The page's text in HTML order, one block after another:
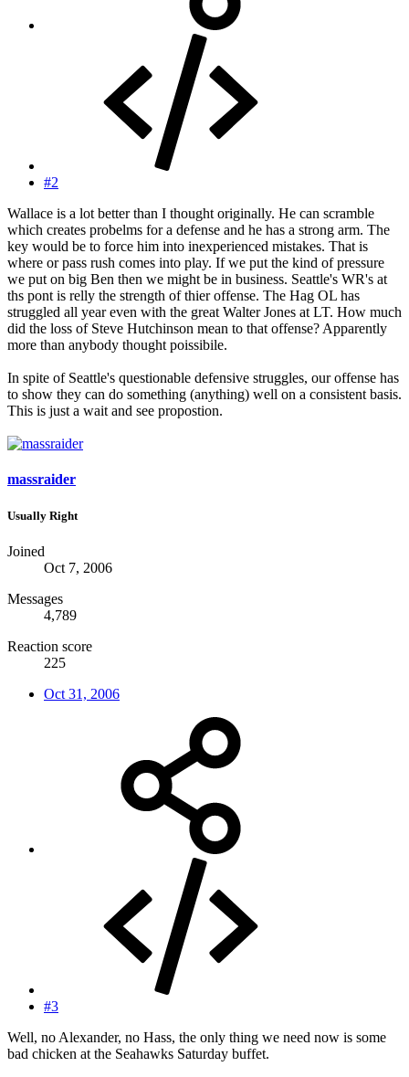
#2
Wallace is a lot better than I thought originally. He can scramble
which creates probelms for a defense and he has a strong arm. The
key would be to force him into inexperienced mistakes. That is
where or pass rush comes into play. If we put the kind of pressure
we put on big Ben then we might be in business. Seattle's WR's at
ths pont is relly the strength of thier offense. The Hag OL has
struggled all year even with the great Walter Jones at LT. How much
did the loss of Steve Hutchinson mean to that offense? Apparently
more than anybody thought poissibile.
In spite of Seattle's questionable defensive struggles, our offense has
to show they can do something (anything) well on a consistent basis.
This is just a wait and see propostion.
massraider
Usually Right
Joined
Oct 7, 2006
Messages
4,789
Reaction score
225
Oct 31, 2006
#3
Well, no Alexander, no Hass, the only thing we need now is some
bad chicken at the Seahawks Saturday buffet.